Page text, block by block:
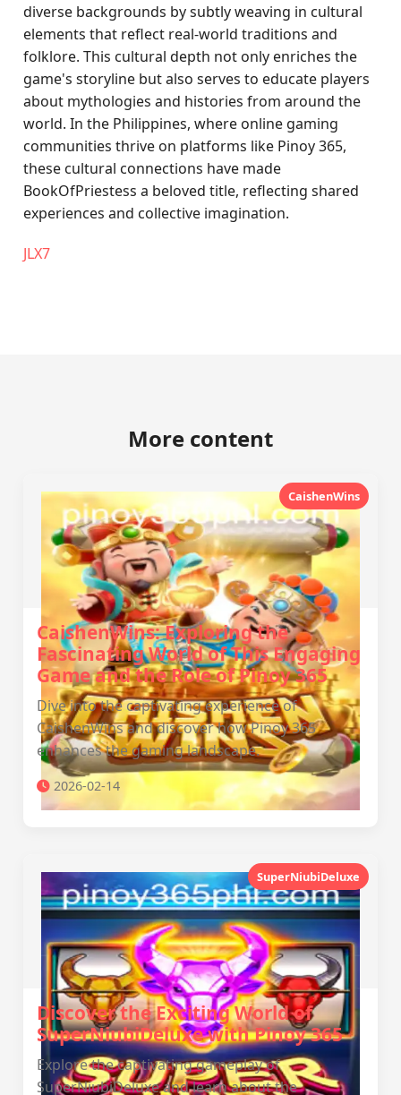
diverse backgrounds by subtly weaving in cultural
elements that reflect real-world traditions and
folklore. This cultural depth not only enriches the
game's storyline but also serves to educate players
about mythologies and histories from around the
world. In the Philippines, where online gaming
communities thrive on platforms like Pinoy 365,
these cultural connections have made
BookOfPriestess a beloved title, reflecting shared
experiences and collective imagination.
JLX7
More content
CaishenWins
CaishenWins: Exploring the
Fascinating World of This Engaging
Game and the Role of Pinoy 365
Dive into the captivating experience of
CaishenWins and discover how Pinoy 365
enhances the gaming landscape.
2026-02-14
SuperNiubiDeluxe
Discover the Exciting World of
SuperNiubiDeluxe with Pinoy 365
Explore the captivating gameplay of
SuperNiubiDeluxe and learn about the